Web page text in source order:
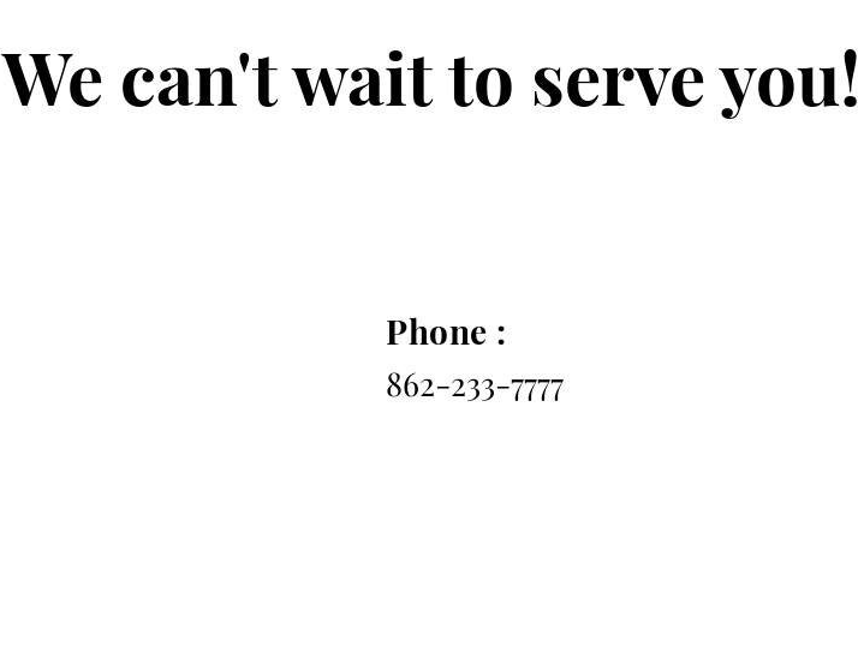
We can't wait to serve
Phone :
862-233-7777